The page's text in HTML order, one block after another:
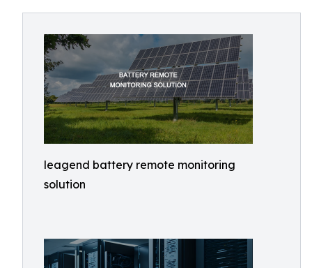
leagend battery remote monitoring
solution